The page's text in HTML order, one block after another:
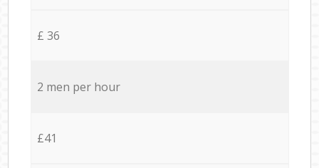
£ 36
2 men per hour
£41